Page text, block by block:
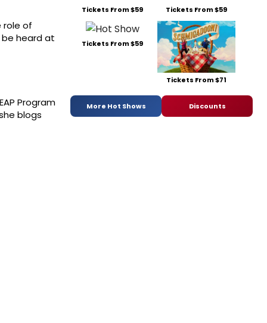
role of
be heard at
Program
blogs
Tickets From $59 Tickets From $59
Tickets From $59
Tickets From $71
More Hot Shows Discounts